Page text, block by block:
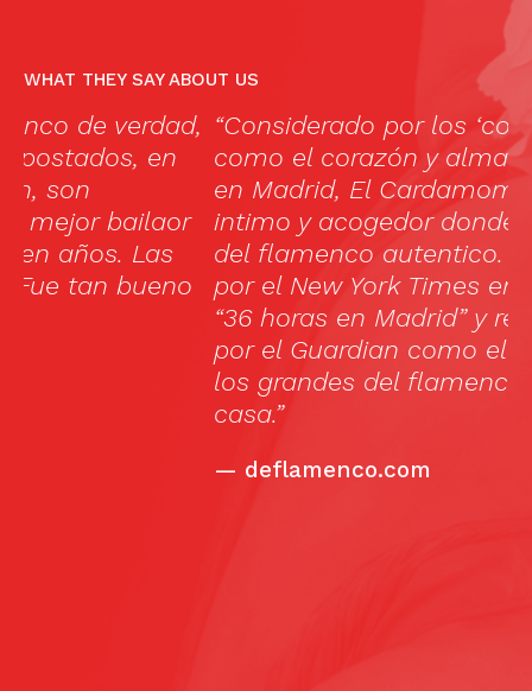
WHAT THEY SAY ABOUT US
“Considerado por los ‘connoisseurs’
como el corazón y alma del flamenco
en Madrid, El Cardamomo es un tablao
intimo y acogedor donde vivir la pasión
del flamenco autentico. Seleccionado
por el New York Times en su artículo
“36 horas en Madrid” y recomendado
por el Guardian como el tablao donde
los grandes del flamenco se sienten en
deflamenco.com